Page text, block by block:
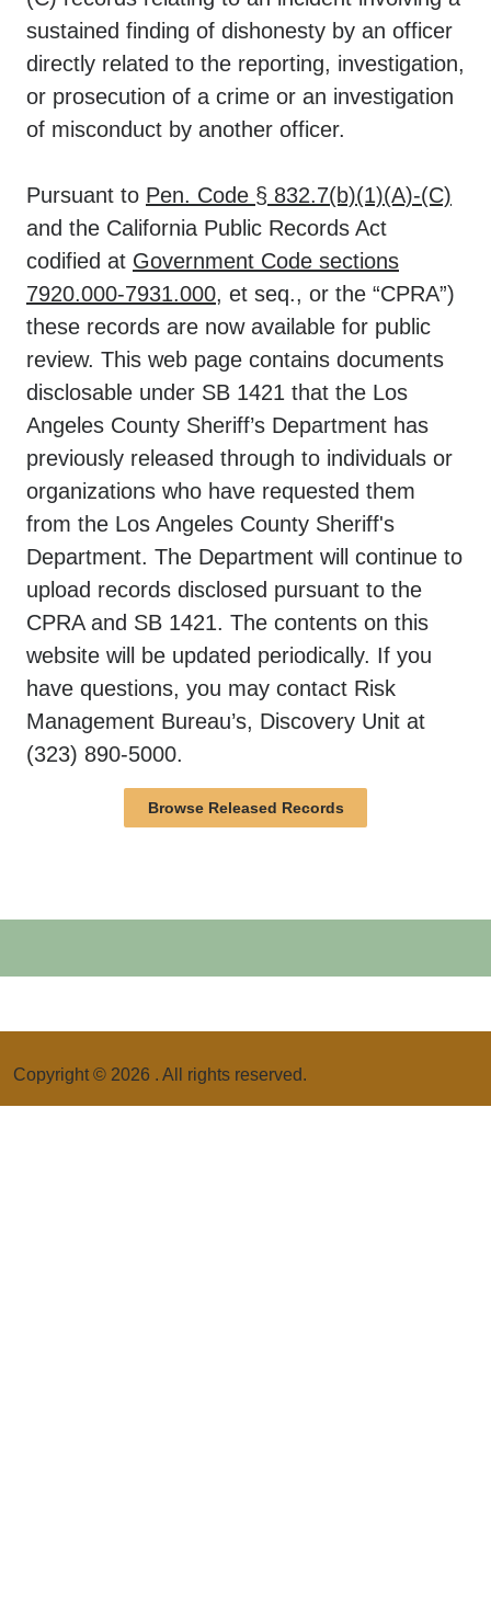
sustained finding of dishonesty by an officer
directly related to the reporting, investigation,
or prosecution of a crime or an investigation
of misconduct by another officer.
Pursuant to Pen. Code § 832.7(b)(1)(A)-(C)
and the California Public Records Act
codified at Government Code sections
7920.000-7931.000, et seq., or the “CPRA”)
these records are now available for public
review. This web page contains documents
disclosable under SB 1421 that the Los
Angeles County Sheriff’s Department has
previously released through to individuals or
organizations who have requested them
from the Los Angeles County Sheriff's
Department. The Department will continue to
upload records disclosed pursuant to the
CPRA and SB 1421. The contents on this
website will be updated periodically. If you
have questions, you may contact Risk
Management Bureau’s, Discovery Unit at
(323) 890-5000.
Browse Released Records
Copyright © 2026 . All rights reserved.